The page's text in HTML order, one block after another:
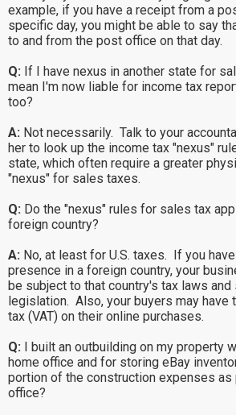
example, if you have a receipt from a
specific day, you might be able to say
to and from the post office on that day.
Q: If I have nexus in another state for
mean I'm now liable for income tax
too?
A: Not necessarily. Talk to your
her to look up the income tax "nexus"
state, which often require a greater
"nexus" for sales taxes.
Q: Do the "nexus" rules for sales tax
foreign country?
A: No, at least for U.S. taxes. If you
presence in a foreign country, your
be subject to that country's tax laws
legislation. Also, your buyers may have
tax (VAT) on their online purchases.
Q: I built an outbuilding on my property
home office and for storing eBay
portion of the construction expenses as
office?